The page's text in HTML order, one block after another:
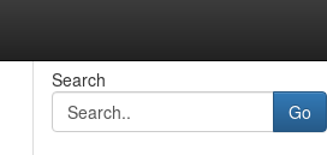
Search
Go